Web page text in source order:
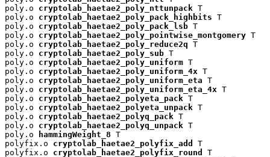
poly.o cryptolab_haetae2_poly_nttunpack T
poly.o cryptolab_haetae2_poly_pack_highbits T
poly.o cryptolab_haetae2_poly_pack_lsb T
poly.o cryptolab_haetae2_poly_pointwise_montgomery T
poly.o cryptolab_haetae2_poly_reduce2q T
poly.o cryptolab_haetae2_poly_sub T
poly.o cryptolab_haetae2_poly_uniform T
poly.o cryptolab_haetae2_poly_uniform_4x T
poly.o cryptolab_haetae2_poly_uniform_eta T
poly.o cryptolab_haetae2_poly_uniform_eta_4x T
poly.o cryptolab_haetae2_polyeta_pack T
poly.o cryptolab_haetae2_polyeta_unpack T
poly.o cryptolab_haetae2_polyq_pack T
poly.o cryptolab_haetae2_polyq_unpack T
poly.o
hammingWeight_8 T
polyfix.o cryptolab_haetae2_polyfix_add
T
polyfix.o cryptolab_haetae2_polyfix_round
T